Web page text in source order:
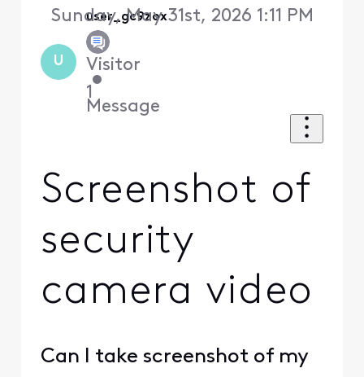
U
user_gc9zox
Visitor
•
1
Message
Sunday, May 31st, 2026 1:11 PM
Screenshot of
security
camera video
Can I take screenshot of my